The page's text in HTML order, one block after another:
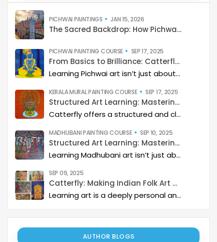
PICHWAI PAINTINGS JAN 15, 2026
The Sacred Backdrop: How Pichwai Paints the Soul of Devotion
PICHWAI PAINTING COURSE SEP 17, 2025
From Basics to Brilliance: Catterfly’s Pichwai Learning Path
Learning Pichwai art isn’t just about painting—it’s about developing a deep artistic skillset step by step. At Catterfly, the journey is designed with clarity, structure, and creativity at its heart, guiding learners from the basics to storytelling mastery.
KERALA MURAL PAINTING COURSE SEP 17, 2025
Structured Art Learning: Mastering Kerala mural with Catterfly
Catterfly offers a structured and clear approach to learning Kerala Mural art. The program guides you through a step-by-step process, helping you build a deep artistic skillset and eventually master the art of storytelling through painting.
MADHUBANI PAINTING COURSE SEP 10, 2025
Structured Art Learning: Mastering Madhubani with Catterfly
Learning Madhubani art isn’t just about painting—it’s about developing a deep artistic skillset step by step. At Catterfly, the journey is designed with clarity, structure, and creativity at its heart, guiding learners from the basics to storytelling mastery.
SEP 09, 2025
Catterfly: Making Indian Folk Art Accessible, Interactive, and Spiritually Enriching
Learning art is a deeply personal and rewarding journey – but it becomes even more meaningful when it is structured, interactive, and connected to a thriving art community. Catterfly Art & Culture has redefined how learners experience traditional art forms such as Madhubani, Pichwai, Gond, and Pattachitra by providing structured live workshops, courses, live interactions with master artists, and opportunities for recognition and growth.
AUTHOR BLOGS